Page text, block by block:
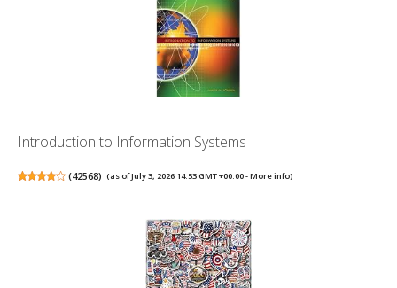
Introduction to Information Systems
(42568) (as of July 3, 2026 14:53 GMT +00:00 -More info)